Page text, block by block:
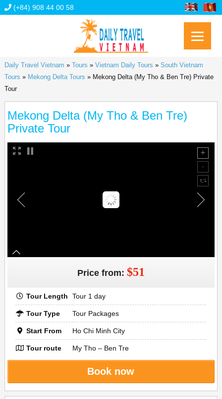
(+84) 908 44 00 58
Daily Travel Vietnam » Tours » Vietnam Daily Tours » South Vietnam
Tours » Mekong Delta Tours » Mekong Delta (My Tho & Ben Tre) Private
Tour
Mekong Delta (My Tho & Ben Tre)
Private Tour
Price from: $51
Tour Length Tour 1 day
Tour Type Tour Packages
Start From Ho Chi Minh City
Tour route My Tho – Ben Tre
Book now